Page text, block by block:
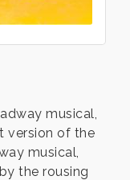
musical,
version of the
musical,
the rousing